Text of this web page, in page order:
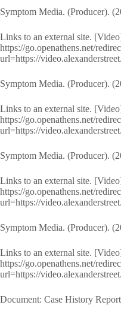
Symptom Media. (Producer).
Links to an external site.
https://go.openathens.net/
url=https://
Symptom Media. (Producer).
Links to an external site.
https://go.openathens.net/
url=https://
Symptom Media. (Producer).
Links to an external site.
https://go.openathens.net/
url=https://
Symptom Media. (Producer).
Links to an external site.
https://go.openathens.net/
url=https://
Document: Case History